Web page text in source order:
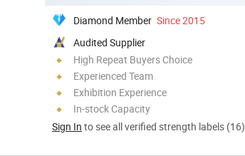
Diamond Member Since 2015
Audited Supplier
High Repeat Buyers Choice
Experienced Team
Exhibition Experience
In-stock Capacity
Sign In to see all verified strength labels (16)